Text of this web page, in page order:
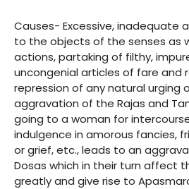
Causes- Excessive, inadequate
to the objects of the senses as
actions, partaking of filthy,
uncongenial articles of fare and
repression of any natural urging
aggravation of the Rajas and
going to a woman for
indulgence in amorous fancies,
or grief, etc., leads to an
Dosas which in their turn affect
greatly and give rise to